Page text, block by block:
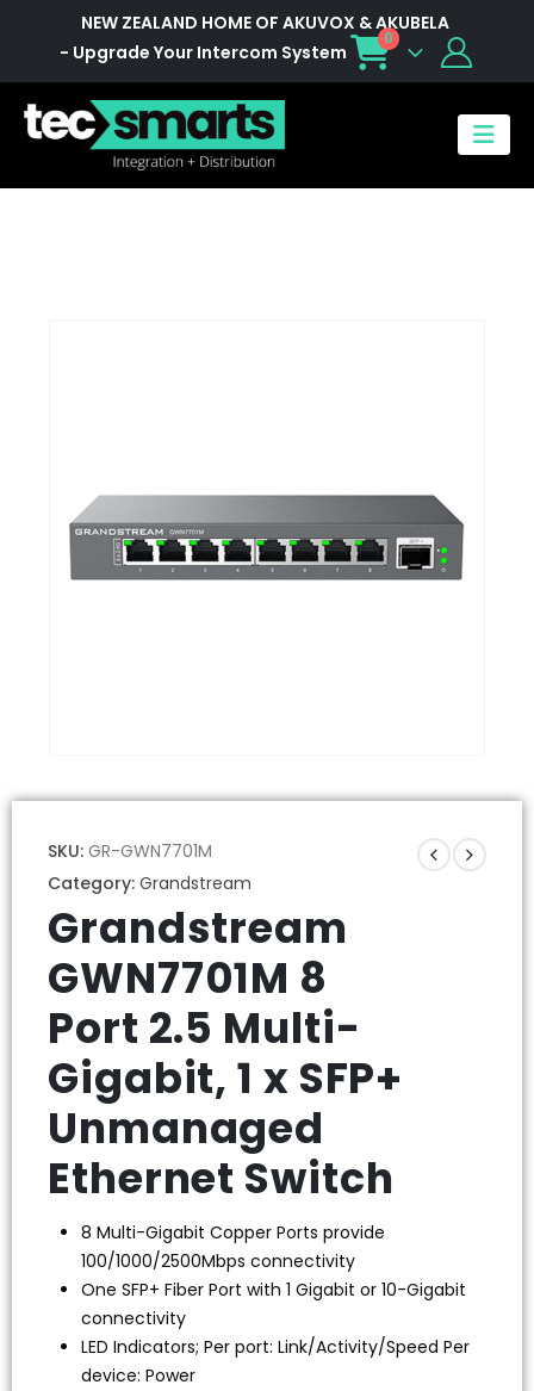
NEW ZEALAND HOME OF AKUVOX & AKUBELA
- Upgrade Your Intercom System
0
SKU: GR-GWN7701M
Category: Grandstream
Grandstream
GWN7701M 8
Port 2.5 Multi-
Gigabit, 1 x SFP+
Unmanaged
Ethernet Switch
8 Multi-Gigabit Copper Ports provide
100/1000/2500Mbps connectivity
One SFP+ Fiber Port with 1 Gigabit or 10-Gigabit
connectivity
LED Indicators; Per port: Link/Activity/Speed Per
device: Power